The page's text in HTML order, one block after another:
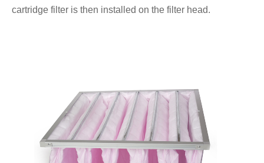
cartridge filter is then installed on the filter head.